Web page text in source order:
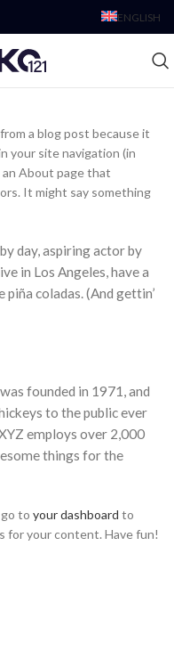
ENGLISH
a blog post because it
your site navigation (in
About page that
It might say something
day, aspiring actor by
in Los Angeles, have a
piña coladas. (And gettin’
founded in 1971, and
to the public ever
employs over 2,000
things for the
to your dashboard to
for your content. Have fun!